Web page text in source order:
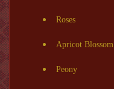
Roses
Apricot Blossom
Peony